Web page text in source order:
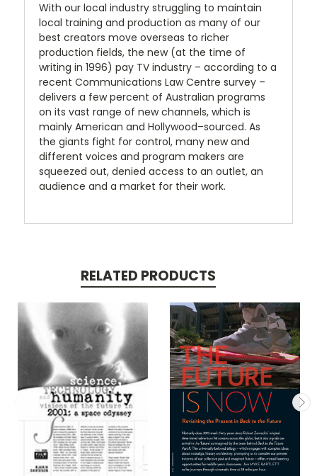
With our local industry struggling to maintain
local training and production as many of our
best creators move overseas to richer
production fields, the new (at the time of
writing in 1996) pay TV industry – according to a
recent Communications Law Centre survey –
delivers a few percent of Australian programs
on its vast range of new channels, which is
mainly American and Hollywood–sourced. As
the giants fight for control, many new and
different voices and program makers are
squeezed out, denied access to an outlet, an
audience and a market for their work.
RELATED PRODUCTS